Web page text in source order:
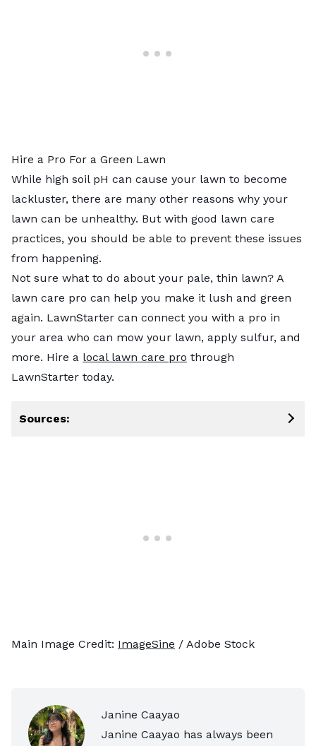
Hire a Pro For a Green Lawn
While high soil pH can cause your lawn to become
lackluster, there are many other reasons why your
lawn can be unhealthy. But with good lawn care
practices, you should be able to prevent these issues
from happening.
Not sure what to do about your pale, thin lawn? A
lawn care pro can help you make it lush and green
again. LawnStarter can connect you with a pro in
your area who can mow your lawn, apply sulfur, and
more. Hire a local lawn care pro through
LawnStarter today.
Sources:
Main Image Credit: ImageSine / Adobe Stock
Janine Caayao
Janine Caayao has always been